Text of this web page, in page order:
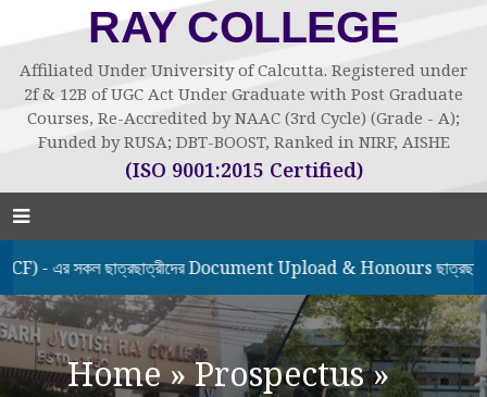
RAY COLLEGE
Affiliated Under University of Calcutta. Registered under
2f & 12B of UGC Act Under Graduate with Post Graduate
Courses, Re-Accredited by NAAC (3rd Cycle) (Grade - A);
Funded by RUSA; DBT-BOOST, Ranked in NIRF, AISHE
(ISO 9001:2015 Certified)
সকল ছাত্রছাত্রীদের Document Upload & Honours
Home»Prospectus»